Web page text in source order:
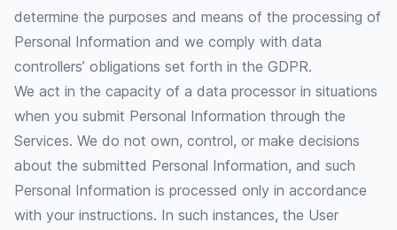
determine the purposes and means of the processing of
Personal Information and we comply with data
controllers’ obligations set forth in the GDPR.
We act in the capacity of a data processor in situations
when you submit Personal Information through the
Services. We do not own, control, or make decisions
about the submitted Personal Information, and such
Personal Information is processed only in accordance
with your instructions. In such instances, the User